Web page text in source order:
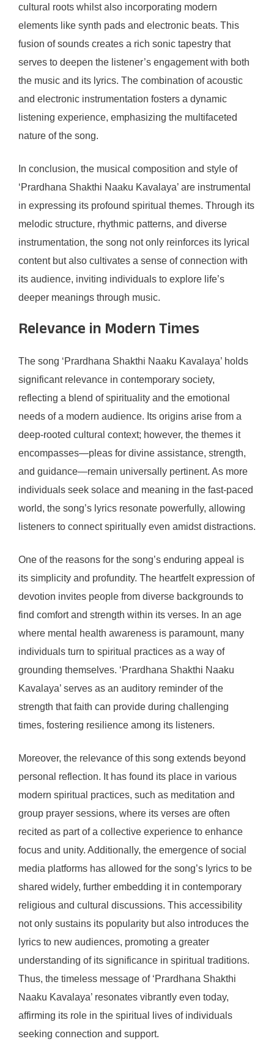
cultural roots whilst also incorporating modern
elements like synth pads and electronic beats. This
fusion of sounds creates a rich sonic tapestry that
serves to deepen the listener’s engagement with both
the music and its lyrics. The combination of acoustic
and electronic instrumentation fosters a dynamic
listening experience, emphasizing the multifaceted
nature of the song.
In conclusion, the musical composition and style of
‘Prardhana Shakthi Naaku Kavalaya’ are instrumental
in expressing its profound spiritual themes. Through its
melodic structure, rhythmic patterns, and diverse
instrumentation, the song not only reinforces its lyrical
content but also cultivates a sense of connection with
its audience, inviting individuals to explore life’s
deeper meanings through music.
Relevance in Modern Times
The song ‘Prardhana Shakthi Naaku Kavalaya’ holds
significant relevance in contemporary society,
reflecting a blend of spirituality and the emotional
needs of a modern audience. Its origins arise from a
deep-rooted cultural context; however, the themes it
encompasses—pleas for divine assistance, strength,
and guidance—remain universally pertinent. As more
individuals seek solace and meaning in the fast-paced
world, the song’s lyrics resonate powerfully, allowing
listeners to connect spiritually even amidst distractions.
One of the reasons for the song’s enduring appeal is
its simplicity and profundity. The heartfelt expression of
devotion invites people from diverse backgrounds to
find comfort and strength within its verses. In an age
where mental health awareness is paramount, many
individuals turn to spiritual practices as a way of
grounding themselves. ‘Prardhana Shakthi Naaku
Kavalaya’ serves as an auditory reminder of the
strength that faith can provide during challenging
times, fostering resilience among its listeners.
Moreover, the relevance of this song extends beyond
personal reflection. It has found its place in various
modern spiritual practices, such as meditation and
group prayer sessions, where its verses are often
recited as part of a collective experience to enhance
focus and unity. Additionally, the emergence of social
media platforms has allowed for the song’s lyrics to be
shared widely, further embedding it in contemporary
religious and cultural discussions. This accessibility
not only sustains its popularity but also introduces the
lyrics to new audiences, promoting a greater
understanding of its significance in spiritual traditions.
Thus, the timeless message of ‘Prardhana Shakthi
Naaku Kavalaya’ resonates vibrantly even today,
affirming its role in the spiritual lives of individuals
seeking connection and support.